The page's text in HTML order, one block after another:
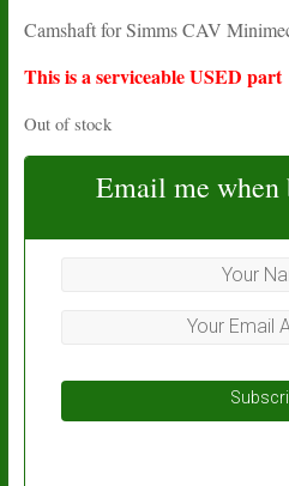
was:
£333.16.
is:
£107.00.
Camshaft for Simms CAV
This is a serviceable USED part
Out of stock
Email me